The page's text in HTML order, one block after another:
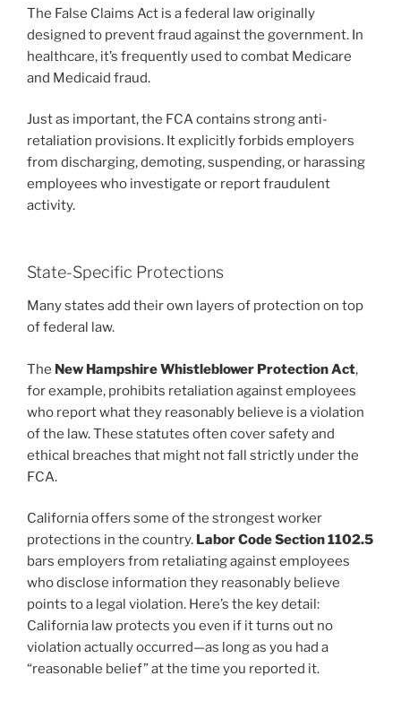
The False Claims Act is a federal law originally
designed to prevent fraud against the government. In
healthcare, it’s frequently used to combat Medicare
and Medicaid fraud.
Just as important, the FCA contains strong anti-
retaliation provisions. It explicitly forbids employers
from discharging, demoting, suspending, or harassing
employees who investigate or report fraudulent
activity.
State-Specific Protections
Many states add their own layers of protection on top
of federal law.
The New Hampshire Whistleblower Protection Act,
for example, prohibits retaliation against employees
who report what they reasonably believe is a violation
of the law. These statutes often cover safety and
ethical breaches that might not fall strictly under the
FCA.
California offers some of the strongest worker
protections in the country. Labor Code Section 1102.5
bars employers from retaliating against employees
who disclose information they reasonably believe
points to a legal violation. Here’s the key detail:
California law protects you even if it turns out no
violation actually occurred—as long as you had a
“reasonable belief” at the time you reported it.